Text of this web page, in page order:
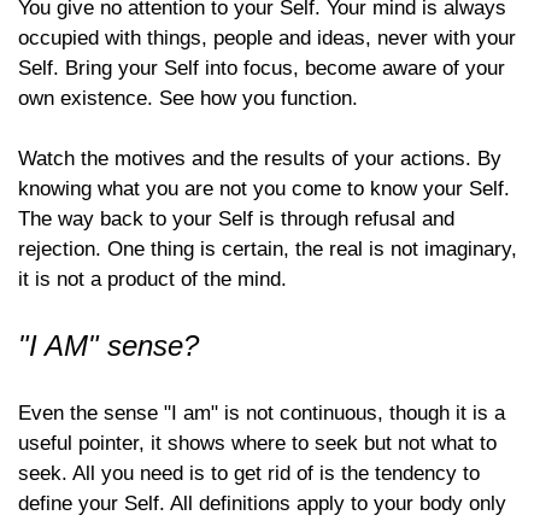
You give no attention to your Self. Your mind is always
occupied with things, people and ideas, never with your
Self. Bring your Self into focus, become aware of your
own existence. See how you function.
Watch the motives and the results of your actions. By
knowing what you are not you come to know your Self.
The way back to your Self is through refusal and
rejection. One thing is certain, the real is not imaginary,
it is not a product of the mind.
"I AM" sense?
Even the sense "I am" is not continuous, though it is a
useful pointer, it shows where to seek but not what to
seek. All you need is to get rid of is the tendency to
define your Self. All definitions apply to your body only